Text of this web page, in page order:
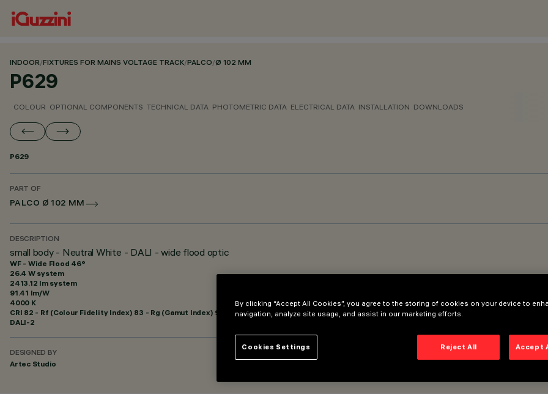
INDOOR/FIXTURES FOR MAINS VOLTAGE TRACK/PALCO/Ø 102 MM
P629
COLOUR OPTIONAL COMPONENTS TECHNICAL DATA PHOTOMETRIC DATA ELECTRICAL DATA INSTALLATION DOWNLOADS
P629
PART OF
PALCO Ø 102 MM
DESCRIPTION
small body - Neutral White - DALI - wide flood optic
WF - Wide Flood 46°
26.4 W system
2413.12 lm system
91.41 lm/W
4000 K
CRI 82 - Rf (Colour Fidelity Index) 83 - Rg (Gamut Index) 94
DALI-2
DESIGNED BY
Artec Studio
By clicking “Accept All Cookies”, you agree to the storing of cookies on your device to
navigation, analyze site usage, and assist in our marketing efforts.
Reject All Accept
Cookies Settings